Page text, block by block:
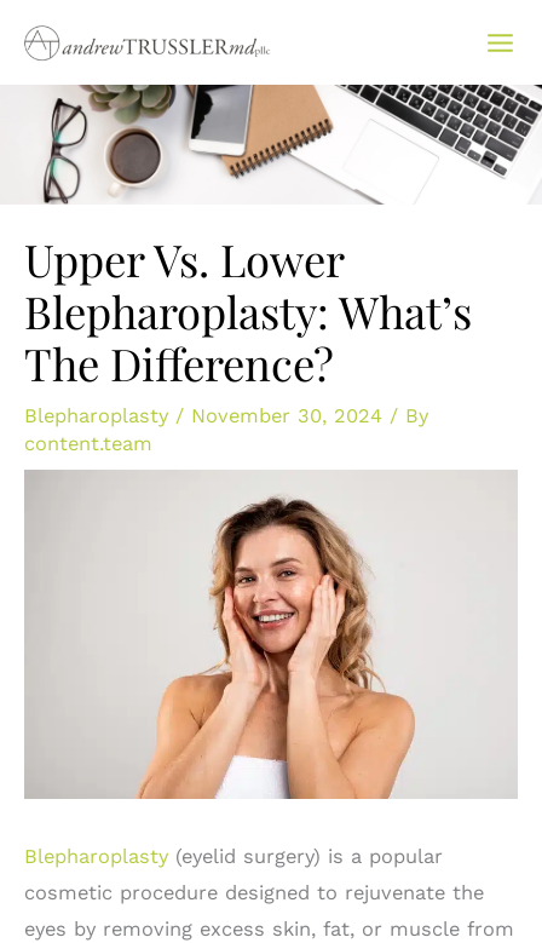
content
Upper Vs. Lower
Blepharoplasty: What’s
The Difference?
Blepharoplasty / November 30, 2024 / By
content.team
Blepharoplasty (eyelid surgery) is a popular
cosmetic procedure designed to rejuvenate the
eyes by removing excess skin, fat, or muscle from